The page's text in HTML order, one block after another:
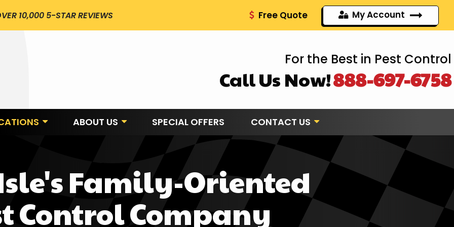
10,000 5-STAR REVIEWS Free Quote My Account
For the Best in Pest Control
Call Us Now!888-697-6758
ABOUT US SPECIAL OFFERS CONTACT US
Family-Oriented
Control Company